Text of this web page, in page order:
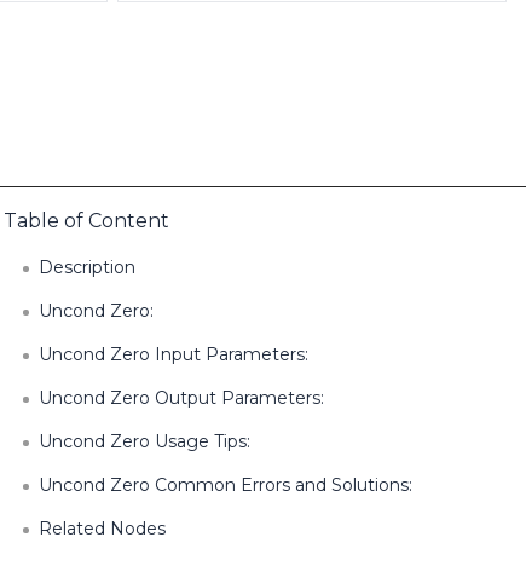
Table of Content
Description
Uncond Zero:
Uncond Zero Input Parameters:
Uncond Zero Output Parameters:
Uncond Zero Usage Tips:
Uncond Zero Common Errors and Solutions:
Related Nodes